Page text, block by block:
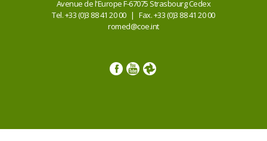
Avenue de l'Europe F-67075 Strasbourg Cedex
Tel. +33 (0)3 88 41 20 00 | Fax. +33 (0)3 88 41 20 00
romed@coe.int